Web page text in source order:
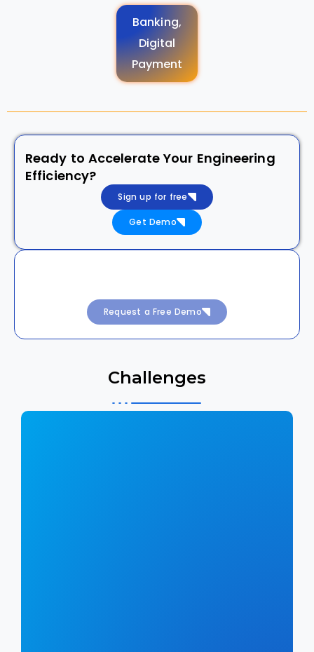
Banking,
Digital
Payment
Ready to Accelerate Your Engineering
Efficiency?
Sign up for free
Get Demo
Request a Free Demo
Challenges